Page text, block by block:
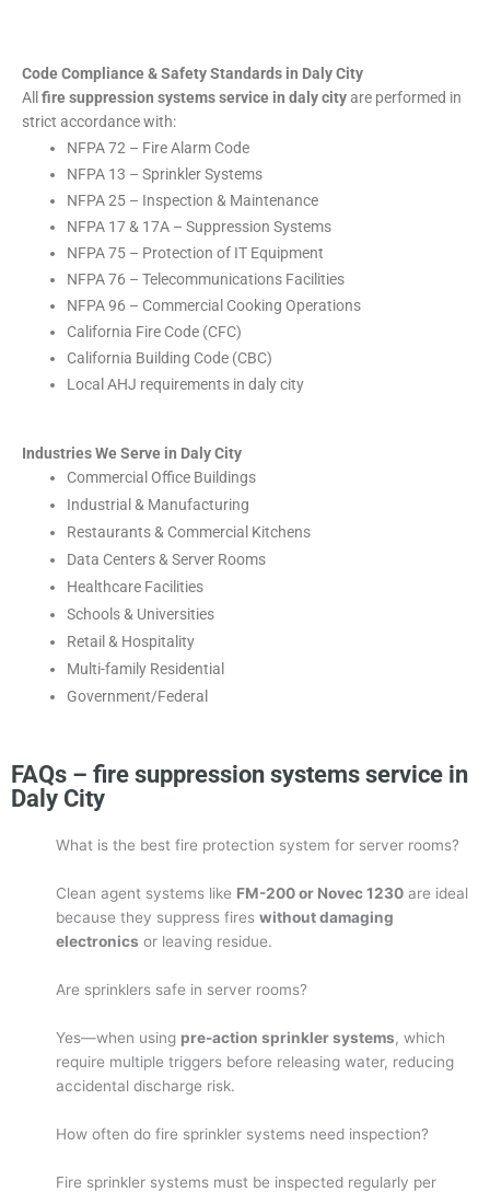
Code Compliance & Safety Standards in Daly City
All fire suppression systems service in daly cityare performed in
strict accordance with:
NFPA 72 – Fire Alarm Code
NFPA 13 – Sprinkler Systems
NFPA 25 – Inspection & Maintenance
NFPA 17 & 17A – Suppression Systems
NFPA 75 – Protection of IT Equipment
NFPA 76 – Telecommunications Facilities
NFPA 96 – Commercial Cooking Operations
California Fire Code (CFC)
California Building Code (CBC)
Local AHJ requirements in daly city
Industries We Serve in Daly City
Commercial Office Buildings
Industrial & Manufacturing
Restaurants & Commercial Kitchens
Data Centers & Server Rooms
Healthcare Facilities
Schools & Universities
Retail & Hospitality
Multi-family Residential
Government/Federal
FAQs – fire suppression systems service in
Daly City
What is the best fire protection system for server rooms?
Clean agent systems like FM-200 or Novec 1230 are ideal
because they suppress fireswithout damaging
electronics or leaving residue.
Are sprinklers safe in server rooms?
Yes—when using pre-action sprinkler systems, which
require multiple triggers before releasing water, reducing
accidental discharge risk.
How often do fire sprinkler systems need inspection?
Fire sprinkler systems must be inspected regularly per